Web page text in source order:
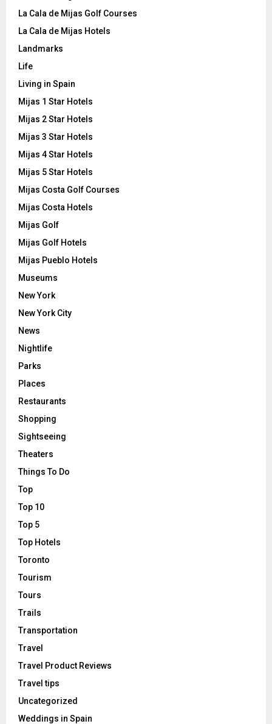
La Cala de Mijas Golf Courses
La Cala de Mijas Hotels
Landmarks
Life
Living in Spain
Mijas 1 Star Hotels
Mijas 2 Star Hotels
Mijas 3 Star Hotels
Mijas 4 Star Hotels
Mijas 5 Star Hotels
Mijas Costa Golf Courses
Mijas Costa Hotels
Mijas Golf
Mijas Golf Hotels
Mijas Pueblo Hotels
Museums
New York
New York City
News
Nightlife
Parks
Places
Restaurants
Shopping
Sightseeing
Theaters
Things To Do
Top
Top 10
Top 5
Top Hotels
Toronto
Tourism
Tours
Trails
Transportation
Travel
Travel Product Reviews
Travel tips
Uncategorized
Weddings in Spain